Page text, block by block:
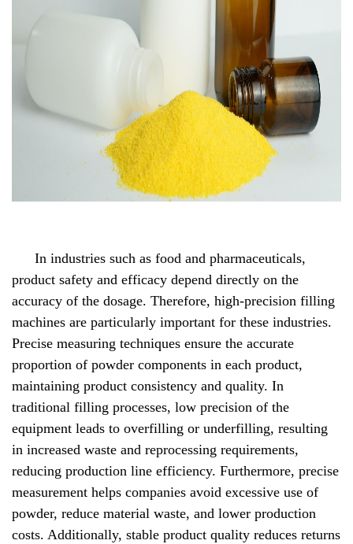
In industries such as food and pharmaceuticals,
product safety and efficacy depend directly on the
accuracy of the dosage. Therefore, high-precision filling
machines are particularly important for these industries.
Precise measuring techniques ensure the accurate
proportion of powder components in each product,
maintaining product consistency and quality. In
traditional filling processes, low precision of the
equipment leads to overfilling or underfilling, resulting
in increased waste and reprocessing requirements,
reducing production line efficiency. Furthermore, precise
measurement helps companies avoid excessive use of
powder, reduce material waste, and lower production
costs. Additionally, stable product quality reduces returns